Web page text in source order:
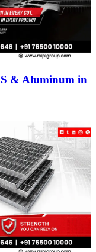
& Aluminum in